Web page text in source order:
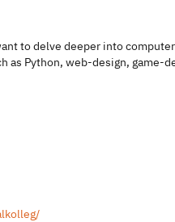
to delve deeper into
as Python, web-design, game-